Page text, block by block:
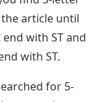
into a bent,
around
to twist the tie
would stay